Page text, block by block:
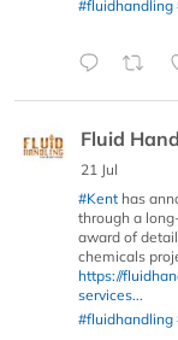
#fluidhandling
Fluid
21 Jul
#Kent has
through a
award of
chemicals
https://
services...
#fluidhandling